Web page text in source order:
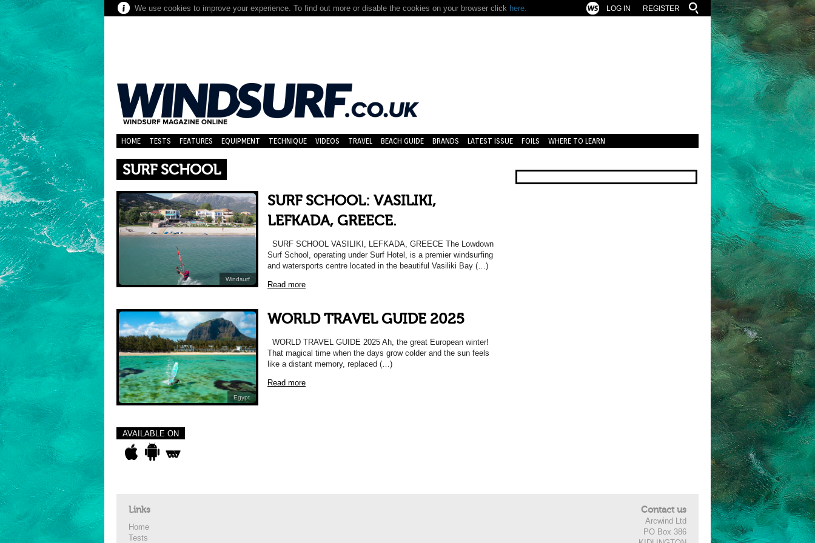
We use cookies to improve your experience. To find out more or disable the cookies on your browser click here. REGISTER
LOG IN
HOME TESTS FEATURES EQUIPMENT TECHNIQUE VIDEOS TRAVEL BEACH GUIDE BRANDS LATEST ISSUE FOILS WHERE TO LEARN
SURF SCHOOL
Windsurf
SURF SCHOOL: VASILIKI,
LEFKADA, GREECE.
SURF SCHOOL VASILIKI, LEFKADA, GREECE The Lowdown
Surf School, operating under Surf Hotel, is a premier windsurfing
and watersports centre located in the beautiful Vasiliki Bay (…)
Read more
Egypt
WORLD TRAVEL GUIDE 2025
WORLD TRAVEL GUIDE 2025 Ah, the great European winter!
That magical time when the days grow colder and the sun feels
like a distant memory, replaced (…)
Read more
AVAILABLE ON
Links
Home
Tests
Contact us
Arcwind Ltd
PO Box 386